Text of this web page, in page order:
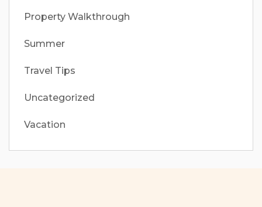
Property Walkthrough
Summer
Travel Tips
Uncategorized
Vacation